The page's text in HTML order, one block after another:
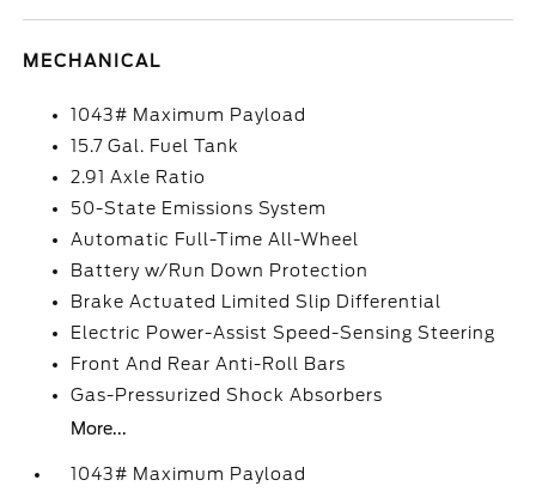
MECHANICAL
1043# Maximum Payload
15.7 Gal. Fuel Tank
2.91 Axle Ratio
50-State Emissions System
Automatic Full-Time All-Wheel
Battery w/Run Down Protection
Brake Actuated Limited Slip Differential
Electric Power-Assist Speed-Sensing Steering
Front And Rear Anti-Roll Bars
Gas-Pressurized Shock Absorbers
More...
1043# Maximum Payload